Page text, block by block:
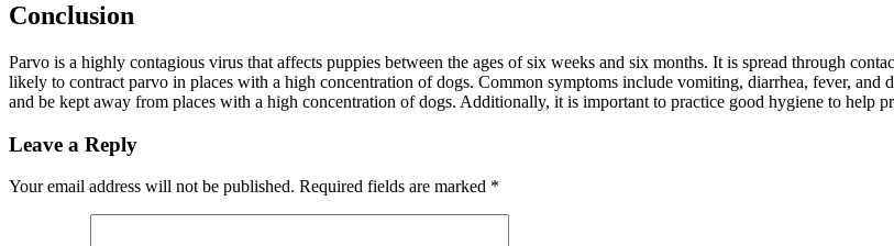
Conclusion
Parvo is a highly contagious virus that affects puppies between the ages of six weeks and six months. It is spread through
likely to contract parvo in places with a high concentration of dogs. Common symptoms include vomiting, diarrhea, fever,
and be kept away from places with a high concentration of dogs. Additionally, it is important to practice good hygiene to help
Leave a Reply
Your email address will not be published. Required fields are marked *